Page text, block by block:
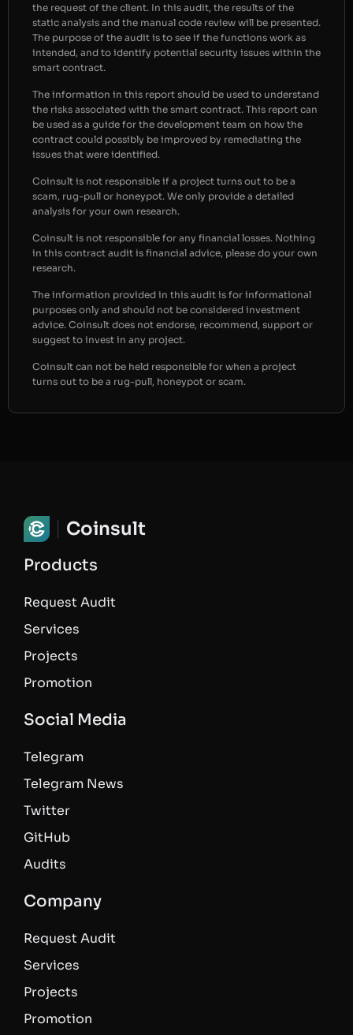
the request of the client. In this audit, the results of the
static analysis and the manual code review will be presented.
The purpose of the audit is to see if the functions work as
intended, and to identify potential security issues within the
smart contract.
The information in this report should be used to understand
the risks associated with the smart contract. This report can
be used as a guide for the development team on how the
contract could possibly be improved by remediating the
issues that were identified.
Coinsult is not responsible if a project turns out to be a
scam, rug-pull or honeypot. We only provide a detailed
analysis for your own research.
Coinsult is not responsible for any financial losses. Nothing
in this contract audit is financial advice, please do your own
research.
The information provided in this audit is for informational
purposes only and should not be considered investment
advice. Coinsult does not endorse, recommend, support or
suggest to invest in any project.
Coinsult can not be held responsible for when a project
turns out to be a rug-pull, honeypot or scam.
Coinsult
Products
Request Audit
Services
Projects
Promotion
Social Media
Telegram
Telegram News
Twitter
GitHub
Audits
Company
Request Audit
Services
Projects
Promotion